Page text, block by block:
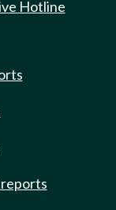
Hotline